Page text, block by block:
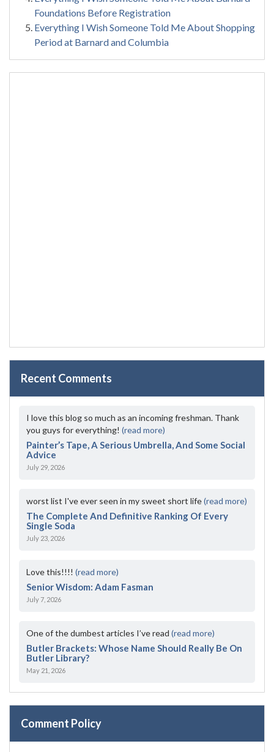
Foundations Before Registration
Everything I Wish Someone Told Me About Shopping
Period at Barnard and Columbia
Recent Comments
I love this blog so much as an incoming freshman. Thank
you guys for everything! (read more)
Painter’s Tape, A Serious Umbrella, And Some Social
Advice
July 29, 2026
worst list I've ever seen in my sweet short life(read more)
The Complete And Definitive Ranking Of Every
Single Soda
July 23, 2026
Love this!!!! (read more)
Senior Wisdom: Adam Fasman
July 7, 2026
One of the dumbest articles I’ve read (read more)
Butler Brackets: Whose Name Should Really Be On
Butler Library?
May 21, 2026
Comment Policy